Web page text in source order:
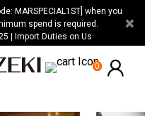
MARSPECIAL1ST] when you
spend is required.
| Import Duties on Us
×
0